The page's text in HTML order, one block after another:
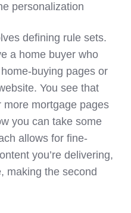
personalization
defining rule sets.
a home buyer who
buying pages or
You see that
mortgage pages
you can take some
allows for fine-
you’re delivering,
making the second